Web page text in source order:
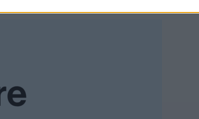
on The Pleasure List to my TBR pile.”